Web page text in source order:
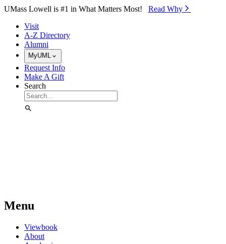
Skip to Main Content
UMass Lowell is #1 in What Matters Most! Read Why⁠
Visit
A-Z Directory
Alumni
MyUML
Request Info
Make A Gift
Search
Menu
Viewbook
About